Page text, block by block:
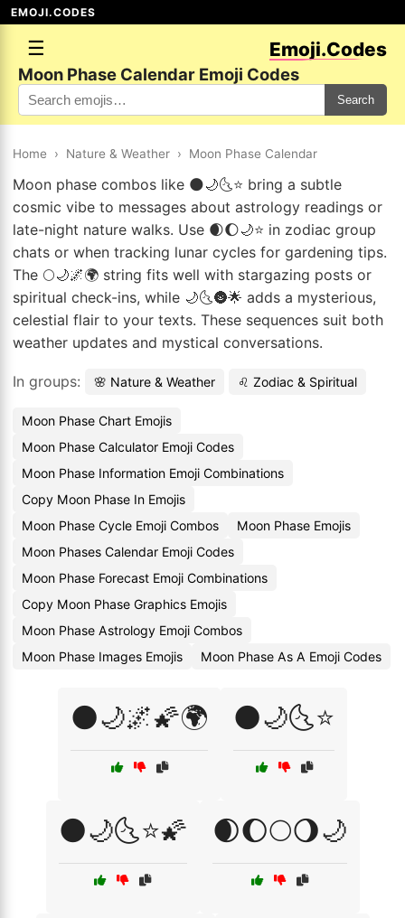
EMOJI.CODES
☰ Emoji.Codes
Moon Phase Calendar Emoji Codes
Search
Home › Nature & Weather › Moon Phase Calendar
Moon phase combos like 🌑🌙🌜⭐ bring a subtle
cosmic vibe to messages about astrology readings or
late-night nature walks. Use 🌒🌔🌙⭐ in zodiac group
chats or when tracking lunar cycles for gardening tips.
The 🌕🌙🌌🌍 string fits well with stargazing posts or
spiritual check-ins, while 🌙🌜🌚🌟 adds a mysterious,
celestial flair to your texts. These sequences suit both
weather updates and mystical conversations.
In groups: 🌸 Nature & Weather ♌ Zodiac & Spiritual
Moon Phase Chart Emojis
Moon Phase Calculator Emoji Codes
Moon Phase Information Emoji Combinations
Copy Moon Phase In Emojis
Moon Phase Cycle Emoji Combos
Moon Phase Emojis
Moon Phases Calendar Emoji Codes
Moon Phase Forecast Emoji Combinations
Copy Moon Phase Graphics Emojis
Moon Phase Astrology Emoji Combos
Moon Phase Images Emojis
Moon Phase As A Emoji Codes
🌑🌙🌌🌠🌍 🌑🌙🌜⭐
🌑🌙🌜⭐🌠 🌒🌔🌕🌖🌙